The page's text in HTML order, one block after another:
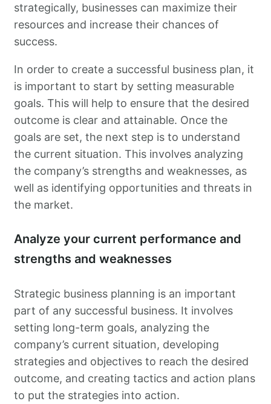
strategically, businesses can maximize their
resources and increase their chances of
success.
In order to create a successful business plan, it
is important to start by setting measurable
goals. This will help to ensure that the desired
outcome is clear and attainable. Once the
goals are set, the next step is to understand
the current situation. This involves analyzing
the company’s strengths and weaknesses, as
well as identifying opportunities and threats in
the market.
Analyze your current performance and
strengths and weaknesses
Strategic business planning is an important
part of any successful business. It involves
setting long-term goals, analyzing the
company’s current situation, developing
strategies and objectives to reach the desired
outcome, and creating tactics and action plans
to put the strategies into action.